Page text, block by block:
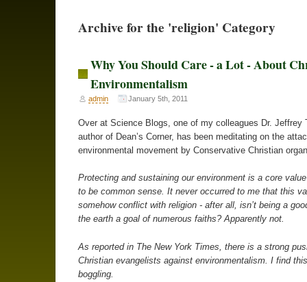
Archive for the 'religion' Category
Why You Should Care - a Lot - About
Environmentalism
admin January 5th, 2011
Over at Science Blogs, one of my colleagues Dr. Jeffrey
author of Dean’s Corner, has been meditating on the
environmental movement by Conservative Christian
Protecting and sustaining our environment is a core
to be common sense. It never occurred to me that this
somehow conflict with religion - after all, isn’t being a
the earth a goal of numerous faiths? Apparently not.
As reported in The New York Times , there is a strong
Christian evangelists against environmentalism. I find
boggling.